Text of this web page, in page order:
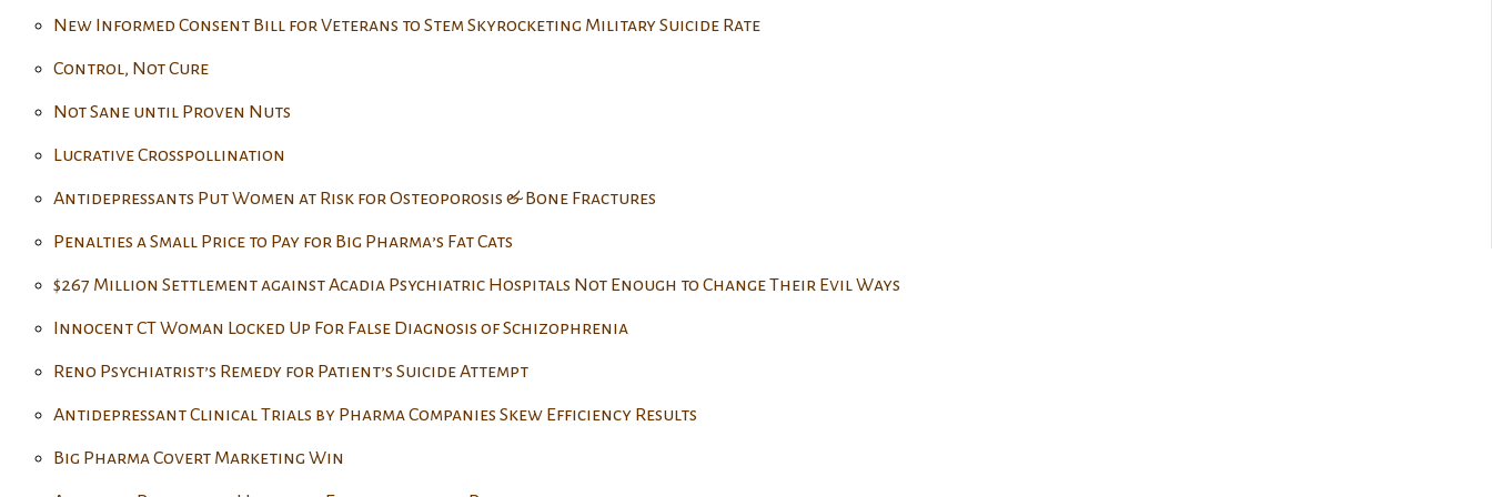
New Informed Consent Bill for Veterans to Stem Skyrocketing Military Suicide Rate
Control, Not Cure
Not Sane until Proven Nuts
Lucrative Crosspollination
Antidepressants Put Women at Risk for Osteoporosis & Bone Fractures
Penalties a Small Price to Pay for Big Pharma’s Fat Cats
$267 Million Settlement against Acadia Psychiatric Hospitals Not Enough to Change Their Evil Ways
Innocent CT Woman Locked Up For False Diagnosis of Schizophrenia
Reno Psychiatrist’s Remedy for Patient’s Suicide Attempt
Antidepressant Clinical Trials by Pharma Companies Skew Efficiency Results
Big Pharma Covert Marketing Win